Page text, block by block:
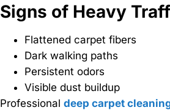
Signs of Heavy
Flattened carpet fibers
Dark walking paths
Persistent odors
Visible dust buildup
Professional deep carpet